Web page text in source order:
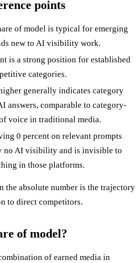
points
of model is typical for emerging
new to AI visibility work.
is a strong position for established
categories.
generally indicates category
answers, comparable to category-
voice in traditional media.
0 percent on relevant prompts
no AI visibility and is invisible to
in those platforms.
the absolute number is the trajectory
to direct competitors.
of model?
of earned media in